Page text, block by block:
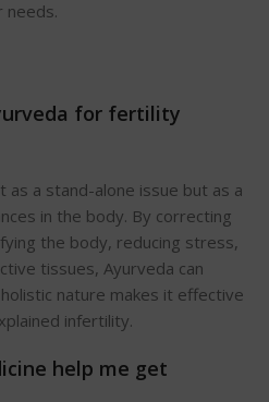
needs.
for fertility
a stand-alone issue but as a
in the body. By correcting
the body, reducing stress,
tissues, Ayurveda can
nature makes it effective
infertility.
help me get